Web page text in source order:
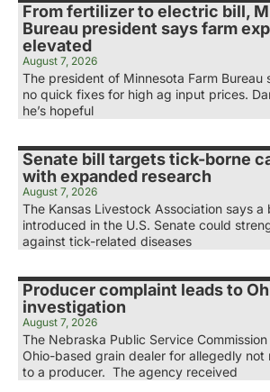
From fertilizer to electric bill,
Bureau president says farm
elevated
August 7, 2026
The president of Minnesota Farm Bureau
no quick fixes for high ag input prices.
he’s hopeful
Senate bill targets tick-borne
with expanded research
August 7, 2026
The Kansas Livestock Association says a
introduced in the U.S. Senate could
against tick-related diseases
Producer complaint leads to
investigation
August 7, 2026
The Nebraska Public Service
Ohio-based grain dealer for allegedly not
to a producer. The agency received